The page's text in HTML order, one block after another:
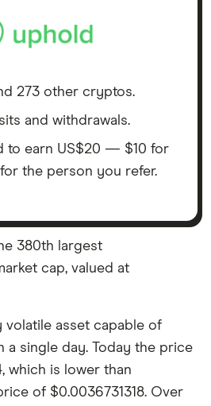
273 other cryptos.
and withdrawals.
to earn US$20 — $10 for
the person you refer.
380th largest
cap, valued at
volatile asset capable of
a single day. Today the price
which is lower than
of $0.0036731318. Over